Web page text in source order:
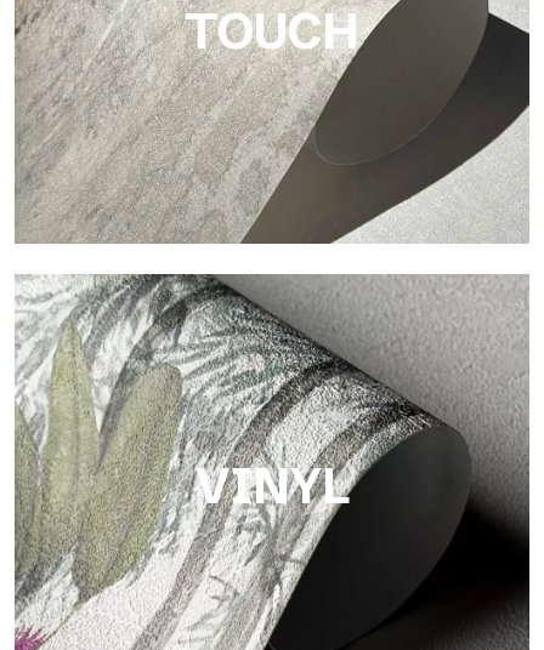
TOUCH
Touch
Finish with a fibrous and irregular texture, featuring a soft
surface that brings warmth and authenticity.
VINYL